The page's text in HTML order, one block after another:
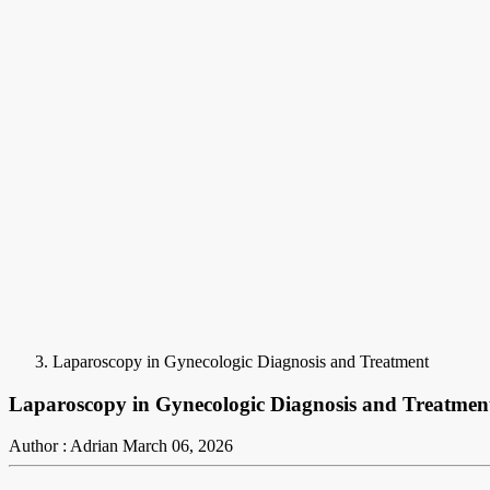
Laparoscopy in Gynecologic Diagnosis and Treatment
Laparoscopy in Gynecologic Diagnosis and
Author : Adrian March 06, 2026